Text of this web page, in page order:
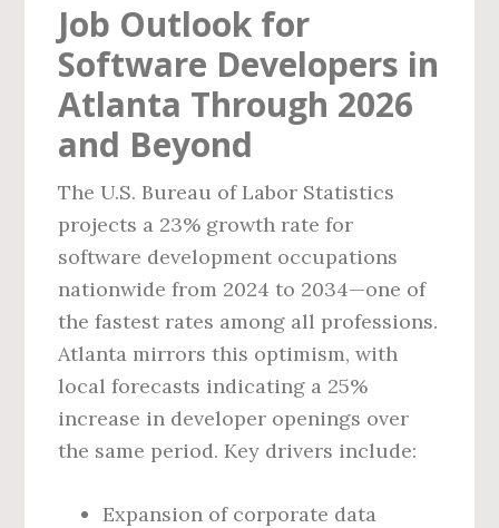
Job Outlook for
Software Developers in
Atlanta Through 2026
and Beyond
The U.S. Bureau of Labor Statistics
projects a 23% growth rate for
software development occupations
nationwide from 2024 to 2034—one of
the fastest rates among all professions.
Atlanta mirrors this optimism, with
local forecasts indicating a 25%
increase in developer openings over
the same period. Key drivers include:
Expansion of corporate data